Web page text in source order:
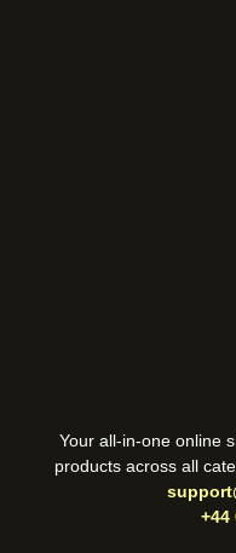
Your all-in-one online
products across all
+44